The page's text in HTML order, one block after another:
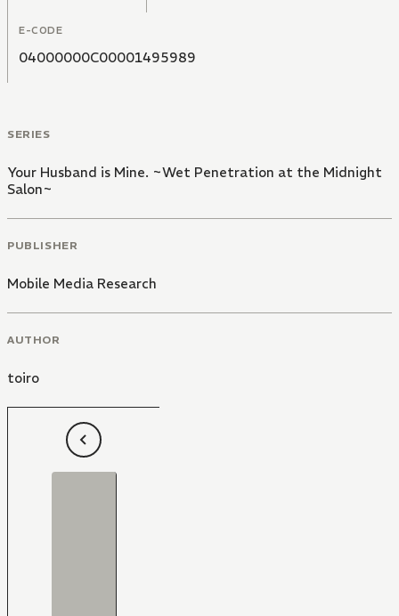
E-CODE
04000000C00001495989
SERIES
Your Husband is Mine. ~Wet Penetration at the Midnight
Salon~
PUBLISHER
Mobile Media Research
AUTHOR
toiro